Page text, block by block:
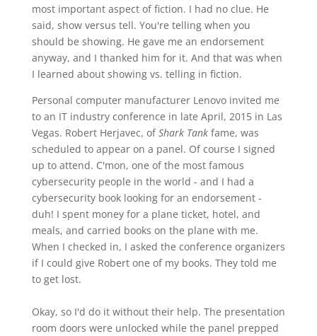
most important aspect of fiction. I had no clue. He
said, show versus tell. You're telling when you
should be showing. He gave me an endorsement
anyway, and I thanked him for it. And that was when
I learned about showing vs. telling in fiction.
Personal computer manufacturer Lenovo invited me
to an IT industry conference in late April, 2015 in Las
Vegas. Robert Herjavec, ofShark Tankfame, was
scheduled to appear on a panel. Of course I signed
up to attend. C'mon, one of the most famous
cybersecurity people in the world - and I had a
cybersecurity book looking for an endorsement -
duh! I spent money for a plane ticket, hotel, and
meals, and carried books on the plane with me.
When I checked in, I asked the conference organizers
if I could give Robert one of my books. They told me
to get lost.
Okay, so I'd do it without their help. The presentation
room doors were unlocked while the panel prepped